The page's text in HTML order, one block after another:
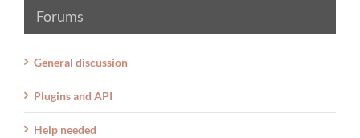
Forums
General discussion
Plugins and API
Help needed